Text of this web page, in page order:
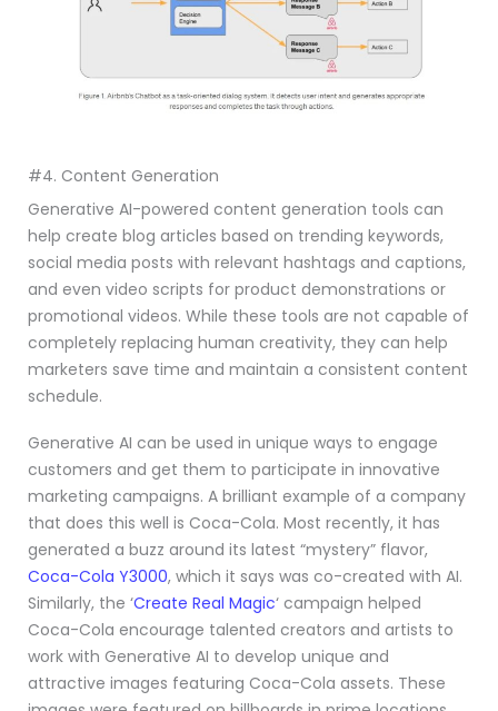
#4. Content Generation
Generative AI-powered content generation tools can
help create blog articles based on trending keywords,
social media posts with relevant hashtags and captions,
and even video scripts for product demonstrations or
promotional videos. While these tools are not capable of
completely replacing human creativity, they can help
marketers save time and maintain a consistent content
schedule.
Generative AI can be used in unique ways to engage
customers and get them to participate in innovative
marketing campaigns. A brilliant example of a company
that does this well is Coca-Cola. Most recently, it has
generated a buzz around its latest “mystery” flavor,
Coca-Cola Y3000, which it says was co-created with AI.
Similarly, the ‘Create Real Magic‘ campaign helped
Coca-Cola encourage talented creators and artists to
work with Generative AI to develop unique and
attractive images featuring Coca-Cola assets. These